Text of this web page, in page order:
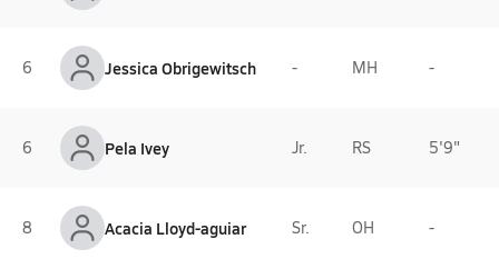
6 Jessica Obrigewitsch - MH -
6 Pela Ivey Jr. RS 5'9"
8 Acacia Lloyd-aguiar Sr. OH -